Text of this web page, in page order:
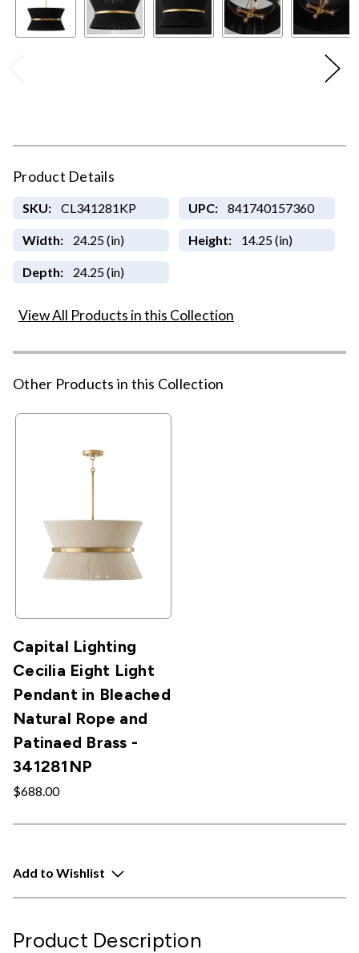
Product Details
SKU: CL341281KP UPC: 841740157360
Width: 24.25 (in) Height: 14.25 (in)
Depth: 24.25 (in)
View All Products in this Collection
Other Products in this Collection
Capital Lighting
Cecilia Eight Light
Pendant in Bleached
Natural Rope and
Patinaed Brass -
341281NP
$688.00
Add to Wishlist
Product Description